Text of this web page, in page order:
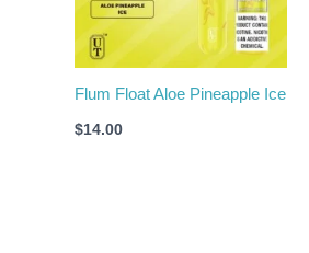
Flum Float Aloe Pineapple Ice
$14.00